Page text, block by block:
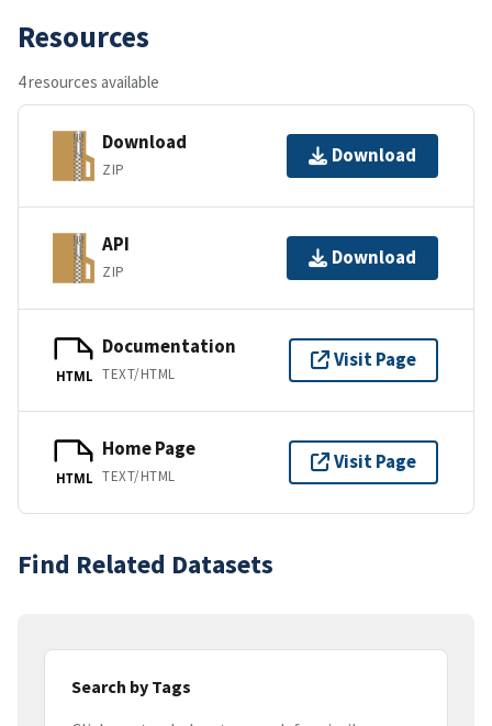
Resources
4 resources available
Download
ZIP
Download
API
ZIP
Download
HTML
Documentation
TEXT/HTML
Visit Page
HTML
Home Page
TEXT/HTML
Visit Page
Find Related Datasets
Search by Tags